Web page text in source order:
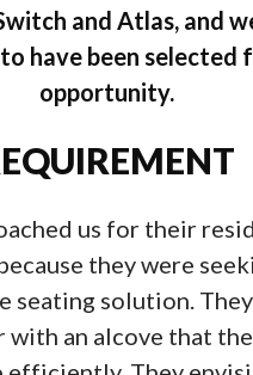
and Atlas, and
have been selected
opportunity.
us for their
they were
seating solution. They
with an alcove that